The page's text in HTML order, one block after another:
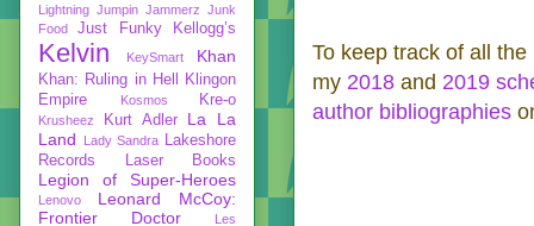
To keep track of all
my 2018 and 2019
author bibliographies
Lightning Jumpin Jammerz Junk
Food
Just Funky Kellogg’s
Kelvin KeySmart Khan
Khan: Ruling in Hell
Klingon
Empire
Kosmos Kre-o
Krusheez Kurt Adler
La La
Land
Lady Sandra
Lakeshore
Records
Laser Books
Legion of Super-Heroes
Lenovo
Leonard McCoy:
Frontier Doctor
Les